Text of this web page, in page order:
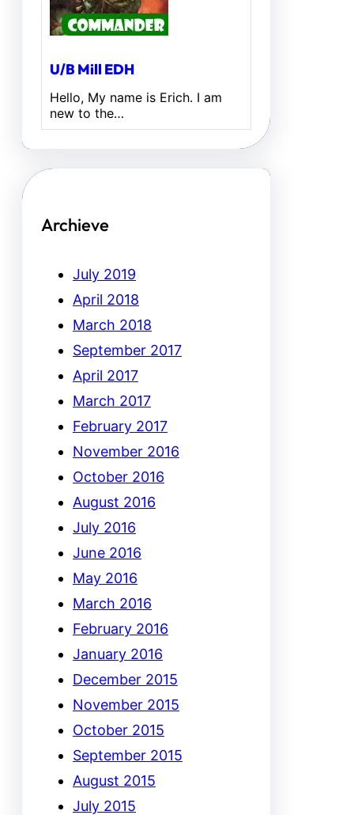
U/B Mill EDH
Hello, My name is Erich. I am
new to the…
Archieve
July 2019
April 2018
March 2018
September 2017
April 2017
March 2017
February 2017
November 2016
October 2016
August 2016
July 2016
June 2016
May 2016
March 2016
February 2016
January 2016
December 2015
November 2015
October 2015
September 2015
August 2015
July 2015